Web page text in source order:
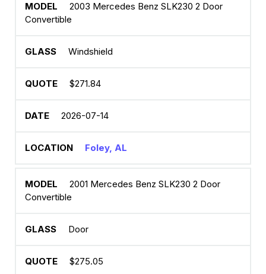
2003 Mercedes Benz SLK230 2 Door
Convertible
Windshield
$271.84
2026-07-14
Foley, AL
2001 Mercedes Benz SLK230 2 Door
Convertible
Door
$275.05